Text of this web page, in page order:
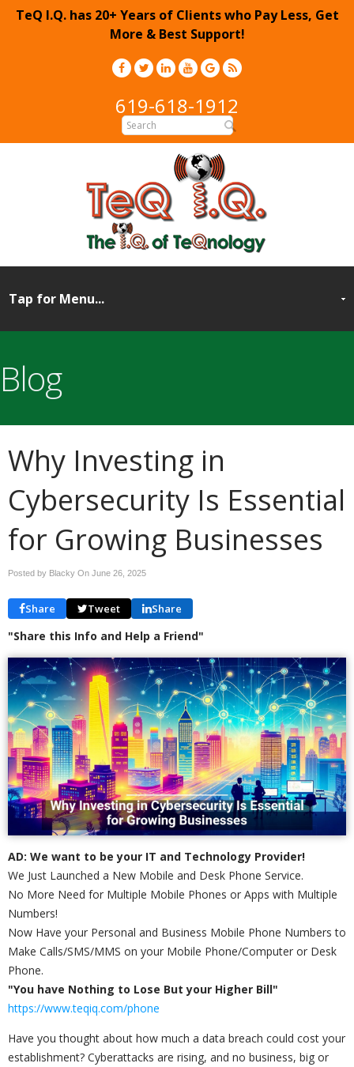
TeQ I.Q. has 20+ Years of Clients who Pay Less, Get
More & Best Support!
619-618-1912
Blog
Why Investing in
Cybersecurity Is Essential
for Growing Businesses
Posted by Blacky On June 26, 2025
Share Tweet Share
"Share this Info and Help a Friend"
AD: We want to be your IT and Technology Provider!
We Just Launched a New Mobile and Desk Phone Service.
No More Need for Multiple Mobile Phones or Apps with Multiple
Numbers!
Now Have your Personal and Business Mobile Phone Numbers to
Make Calls/SMS/MMS on your Mobile Phone/Computer or Desk
Phone.
"You have Nothing to Lose But your Higher Bill"
https://www.teqiq.com/phone
Have you thought about how much a data breach could cost your
establishment? Cyberattacks are rising, and no business, big or